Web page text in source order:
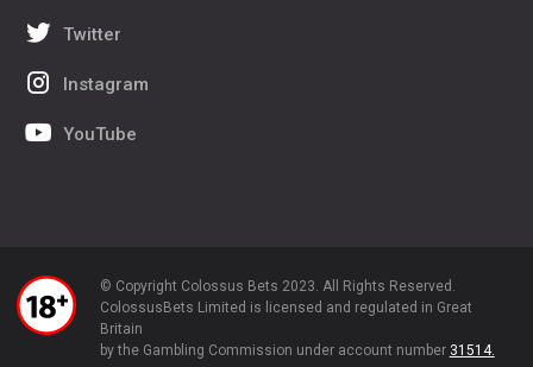
Twitter
Instagram
YouTube
© Copyright Colossus Bets 2023. All Rights Reserved.
ColossusBets Limited is licensed and regulated in Great
Britain
by the Gambling Commission under account number 31514.